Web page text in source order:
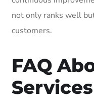
not only ranks well
customers.
FAQ